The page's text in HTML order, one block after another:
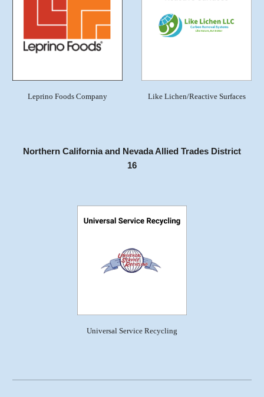
Leprino Foods Company Like Lichen/Reactive Surfaces
Northern California and Nevada Allied Trades District
16
Universal Service Recycling